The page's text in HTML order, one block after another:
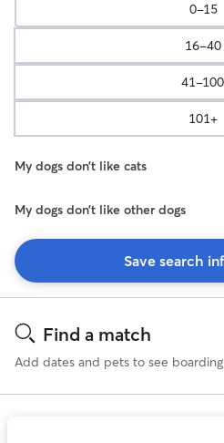
0-15
16-40
41-100
101+
My dogs don’t like cats
My dogs don’t like other dogs
Save search
ResultsFind a match
Add dates and pets to see